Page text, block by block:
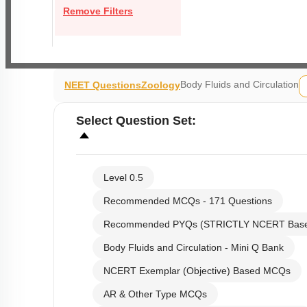
Remove Filters
NEET QuestionsZoologyBody Fluids and Circulation
Select Question Set:
Level 0.5
Recommended MCQs - 171 Questions
Recommended PYQs (STRICTLY NCERT
Body Fluids and Circulation - Mini Q Bank
NCERT Exemplar (Objective) Based MCQs
AR & Other Type MCQs